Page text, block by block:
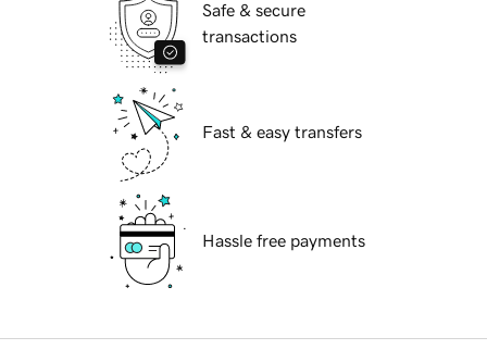
Safe & secure
transactions
Fast & easy transfers
Hassle free payments